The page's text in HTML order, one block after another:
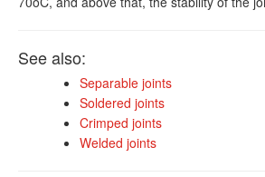
See also:
Separable joints
Soldered joints
Crimped joints
Welded joints